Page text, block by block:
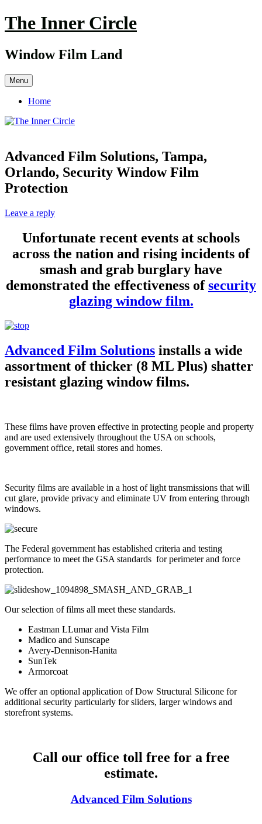
Skip
to
The Inner Circle
Window Film Land
Menu
Home
Advanced Film Solutions, Tampa,
Orlando, Security Window Film
Protection
Leave a reply
Unfortunate recent events at schools
across the nation and rising incidents of
smash and grab burglary have
demonstrated the effectiveness ofsecurity
glazing window film.
Advanced Film Solutions installs a wide
assortment of thicker (8 ML Plus) shatter
resistant glazing window films.
These films have proven effective in protecting people and property
and are used extensively throughout the USA on schools,
government office, retail stores and homes.
Security films are available in a host of light transmissions that will
cut glare, provide privacy and eliminate UV from entering through
windows.
The Federal government has established criteria and testing
performance to meet the GSA standards for perimeter and force
protection.
Our selection of films all meet these standards.
Eastman LLumar and Vista Film
Madico and Sunscape
Avery-Dennison-Hanita
SunTek
Armorcoat
We offer an optional application of Dow Structural Silicone for
additional security particularly for sliders, larger windows and
storefront systems.
Call our office toll free for a free
estimate.
Advanced Film Solutions